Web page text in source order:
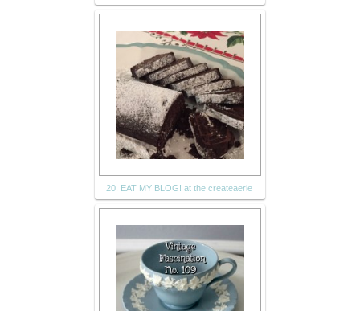
20. EAT MY BLOG! at the createaerie